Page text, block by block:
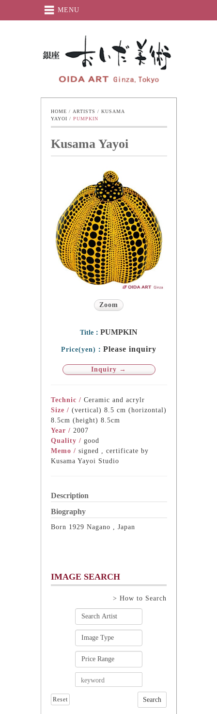
MENU
Oida-Art
HOME / ARTISTS / KUSAMA
YAYOI / PUMPKIN
Kusama Yayoi
Zoom
Title： PUMPKIN
Price(yen)： Please inquiry
Inquiry →
Technic / Ceramic and acrylr
Size / (vertical) 8.5 cm (horizontal)
8.5cm (height) 8.5cm
Year / 2007
Quality / good
Memo / signed , certificate by
Kusama Yayoi Studio
Description
Biography
Born 1929 Nagano , Japan
IMAGE SEARCH
> How to Search
Reset